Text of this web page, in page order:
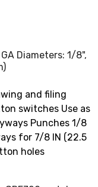
Diameters: 1/8",
and filing
switches Use as
Punches 1/8
for 7/8 IN (22.5
holes